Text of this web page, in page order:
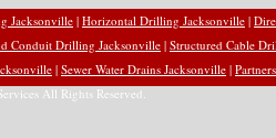
Jacksonville| Horizontal Drilling Jacksonville |
Conduit Drilling Jacksonville | Structured Cable
| Sewer Water Drains Jacksonville | Partners
All Rights Reserved.